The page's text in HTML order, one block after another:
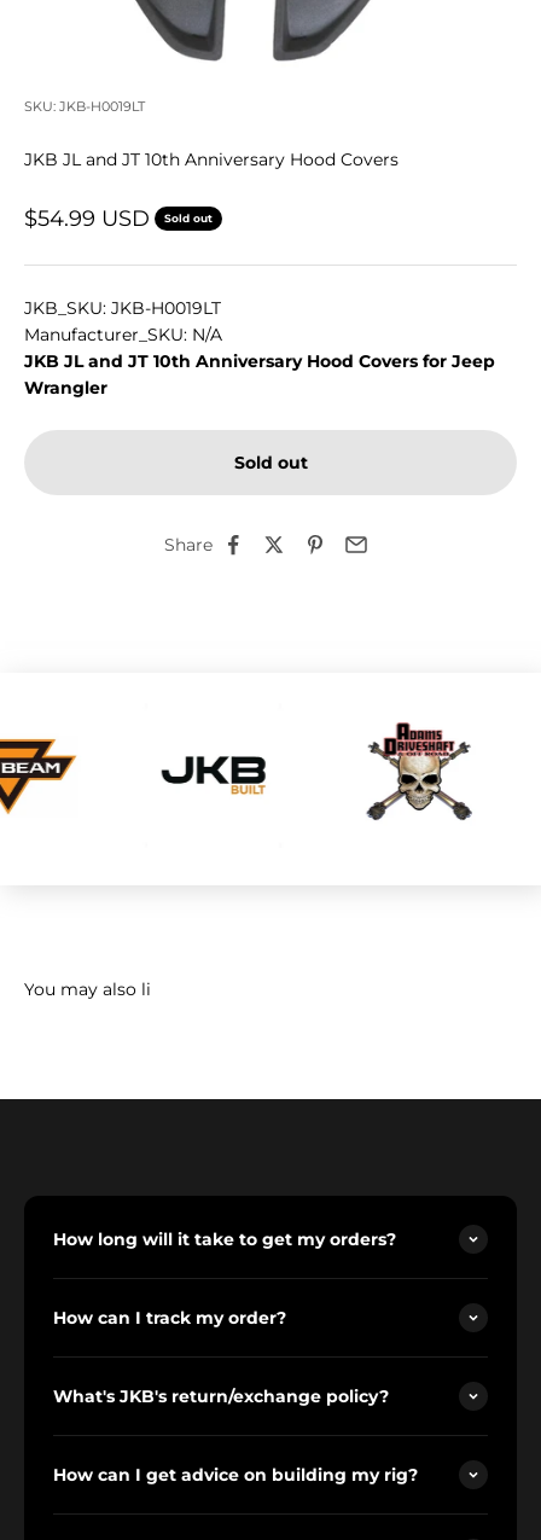
SKU: JKB-H0019LT
JKB JL and JT 10th Anniversary Hood Covers
Sale price
$54.99 USD Sold out
JKB_SKU: JKB-H0019LT
Manufacturer_SKU: N/A
JKB JL and JT 10th Anniversary Hood Covers for Jeep
Wrangler
Sold out
Share
How long will it take to get my orders?
How can I track my order?
What's JKB's return/exchange policy?
How can I get advice on building my rig?